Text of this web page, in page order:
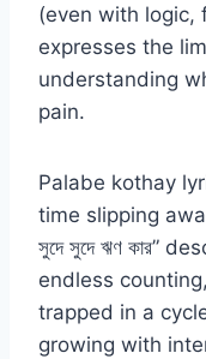
(even with logic,
expresses the
understanding
pain.
Palabe kothay
time slipping
সুদে সুদে ঋণ কার”
endless
trapped in a
growing with